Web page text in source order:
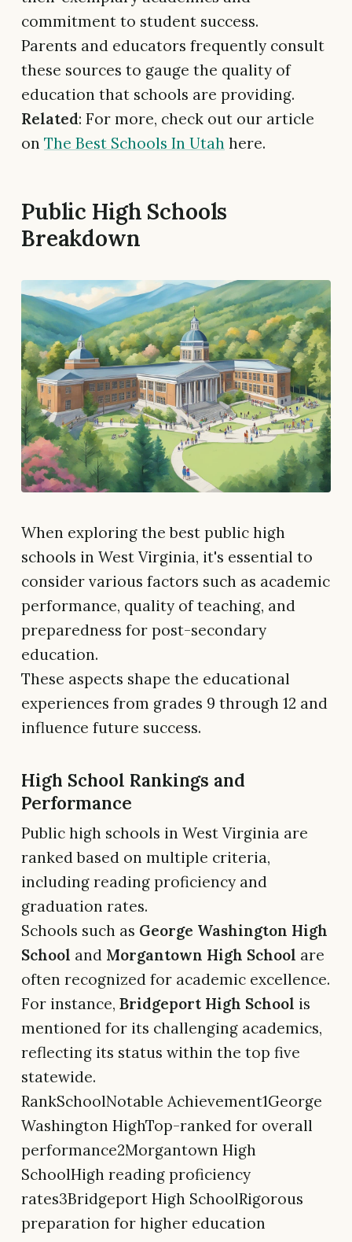
commitment to student success.
Parents and educators frequently consult
these sources to gauge the quality of
education that schools are providing.
Related: For more, check out our article
on The Best Schools In Utah here.
Public High Schools
Breakdown
When exploring the best public high
schools in West Virginia, it's essential to
consider various factors such as academic
performance, quality of teaching, and
preparedness for post-secondary
education.
These aspects shape the educational
experiences from grades 9 through 12 and
influence future success.
High School Rankings and
Performance
Public high schools in West Virginia are
ranked based on multiple criteria,
including reading proficiency and
graduation rates.
Schools such as George Washington High
School and Morgantown High School are
often recognized for academic excellence.
For instance, Bridgeport High School is
mentioned for its challenging academics,
reflecting its status within the top five
statewide.
RankSchoolNotable Achievement1George
Washington HighTop-ranked for overall
performance2Morgantown High
SchoolHigh reading proficiency
rates3Bridgeport High SchoolRigorous
preparation for higher education